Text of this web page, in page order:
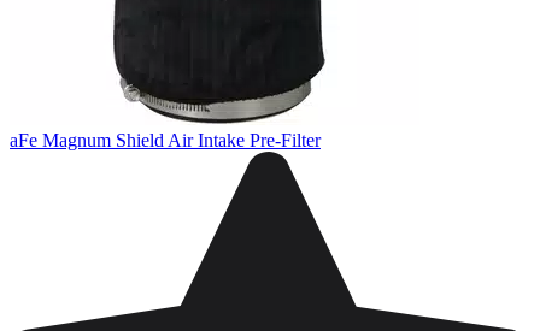
aFe Magnum Shield Air Intake Pre-Filter